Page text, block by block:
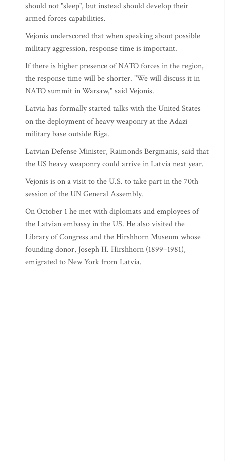
should not "sleep", but instead should develop their
armed forces capabilities.
Vejonis underscored that when speaking about possible
military aggression, response time is important.
If there is higher presence of NATO forces in the region,
the response time will be shorter. "We will discuss it in
NATO summit in Warsaw," said Vejonis.
Latvia has formally started talks with the United States
on the deployment of heavy weaponry at the Adazi
military base outside Riga.
Latvian Defense Minister, Raimonds Bergmanis, said that
the US heavy weaponry could arrive in Latvia next year.
Vejonis is on a visit to the U.S. to take part in the 70th
session of the UN General Assembly.
On October 1 he met with diplomats and employees of
the Latvian embassy in the US. He also visited the
Library of Congress and the Hirshhorn Museum whose
founding donor, Joseph H. Hirshhorn (1899–1981),
emigrated to New York from Latvia.